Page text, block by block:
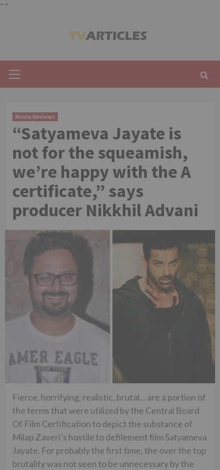
" "
Menu
Movie Reviews
“Satyameva Jayate is
not for the squeamish,
we’re happy with the A
certificate,” says
producer Nikkhil Advani
Fierce, horrifying, realistic, brutal… are a portion of
the terms that were utilized by the Central Board
Of Film Certification to depict the substance of
Milap Zaveri’s hostile to defilement film Satyameva
Jayate. For probably the first time, the over the top
brutality was not seen to be unnecessary by the